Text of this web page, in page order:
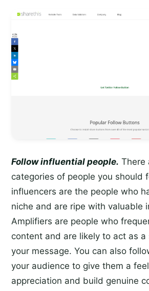
Follow influential people. There
categories of people you should
influencers are the people who
niche and are ripe with valuable
Amplifiers are people who
content and are likely to act as
your message. You can also
your audience to give them a
appreciation and build genuine